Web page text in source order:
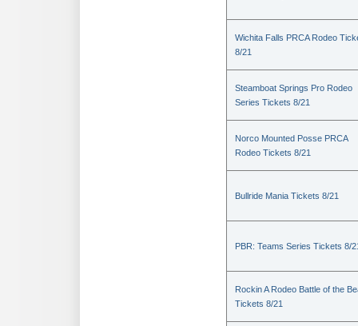
Wichita Falls PRCA Rodeo
8/21
Steamboat Springs Pro Rodeo
Series Tickets 8/21
Norco Mounted Posse PRCA
Rodeo Tickets 8/21
Bullride Mania Tickets 8/21
PBR: Teams Series Tickets 8/
Rockin A Rodeo Battle of the
Tickets 8/21